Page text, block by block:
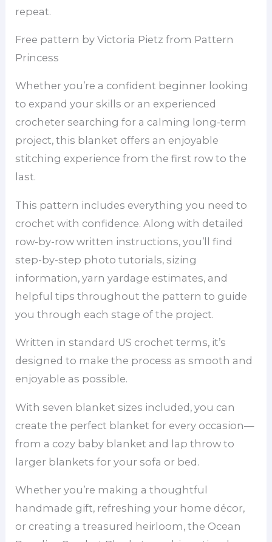
repeat.
Free pattern by Victoria Pietz from Pattern
Princess
Whether you’re a confident beginner looking
to expand your skills or an experienced
crocheter searching for a calming long-term
project, this blanket offers an enjoyable
stitching experience from the first row to the
last.
This pattern includes everything you need to
crochet with confidence. Along with detailed
row-by-row written instructions, you’ll find
step-by-step photo tutorials, sizing
information, yarn yardage estimates, and
helpful tips throughout the pattern to guide
you through each stage of the project.
Written in standard US crochet terms, it’s
designed to make the process as smooth and
enjoyable as possible.
With seven blanket sizes included, you can
create the perfect blanket for every occasion—
from a cozy baby blanket and lap throw to
larger blankets for your sofa or bed.
Whether you’re making a thoughtful
handmade gift, refreshing your home décor,
or creating a treasured heirloom, the Ocean